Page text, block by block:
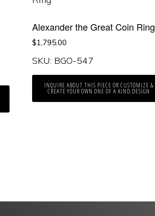
Alexander the Great Coin Ring
$1,795.00
SKU: BGO-547
INQUIRE ABOUT THIS PIECE OR CUSTOMIZE &
CREATE YOUR OWN ONE OF A KIND DESIGN